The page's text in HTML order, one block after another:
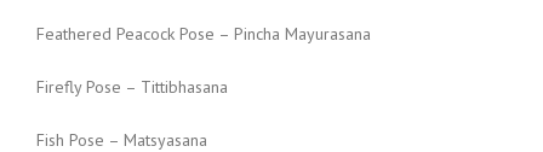
Feathered Peacock Pose – Pincha Mayurasana
Firefly Pose – Tittibhasana
Fish Pose – Matsyasana